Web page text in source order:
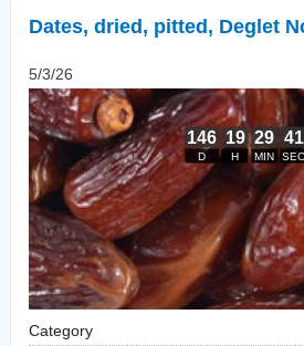
Dates, dried , pitted, Deglet
5/3/26
Category